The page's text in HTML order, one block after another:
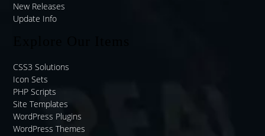
New Releases
Update Info
CSS3 Solutions
Icon Sets
PHP Scripts
Site Templates
WordPress Plugins
WordPress Themes